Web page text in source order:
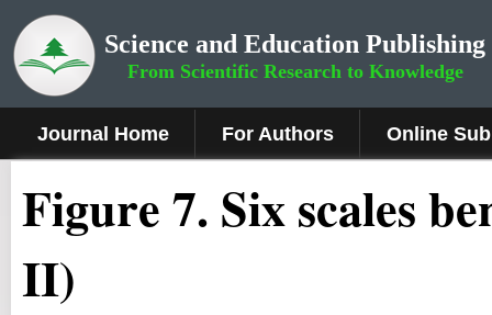
Science and Education Publishing
From Scientific Research to Knowledge
Journal Home For Authors Online
Figure7. Six scales
II)